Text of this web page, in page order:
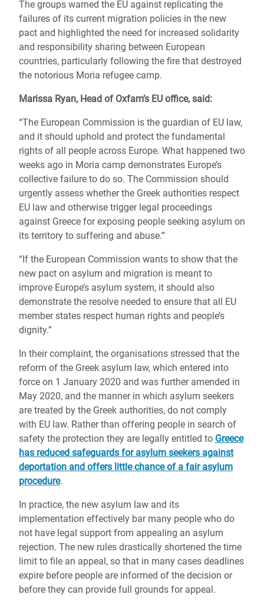
The groups warned the EU against replicating the
failures of its current migration policies in the new
pact and highlighted the need for increased solidarity
and responsibility sharing between European
countries, particularly following the fire that destroyed
the notorious Moria refugee camp.
Marissa Ryan, Head of Oxfam’s EU office, said:
“The European Commission is the guardian of EU law,
and it should uphold and protect the fundamental
rights of all people across Europe. What happened two
weeks ago in Moria camp demonstrates Europe’s
collective failure to do so. The Commission should
urgently assess whether the Greek authorities respect
EU law and otherwise trigger legal proceedings
against Greece for exposing people seeking asylum on
its territory to suffering and abuse.”
“If the European Commission wants to show that the
new pact on asylum and migration is meant to
improve Europe’s asylum system, it should also
demonstrate the resolve needed to ensure that all EU
member states respect human rights and people’s
dignity.”
In their complaint, the organisations stressed that the
reform of the Greek asylum law, which entered into
force on 1 January 2020 and was further amended in
May 2020, and the manner in which asylum seekers
are treated by the Greek authorities, do not comply
with EU law. Rather than offering people in search of
safety the protection they are legally entitled to Greece
has reduced safeguards for asylum seekers against
deportation and offers little chance of a fair asylum
procedure.
In practice, the new asylum law and its
implementation effectively bar many people who do
not have legal support from appealing an asylum
rejection. The new rules drastically shortened the time
limit to file an appeal, so that in many cases deadlines
expire before people are informed of the decision or
before they can provide full grounds for appeal.